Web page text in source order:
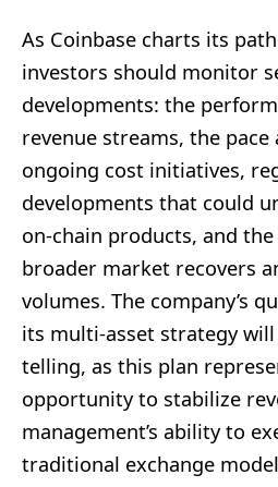
As Coinbase charts its
investors should monitor
developments: the
revenue streams, the
ongoing cost initiatives,
developments that could
on-chain products, and
broader market recovers
volumes. The company’s
its multi-asset strategy
telling, as this plan
opportunity to stabilize
management’s ability to
traditional exchange